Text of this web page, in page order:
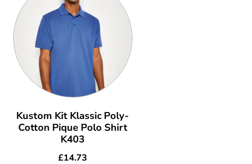
Kustom Kit Klassic Poly-
Cotton Pique Polo Shirt
K403
£14.73